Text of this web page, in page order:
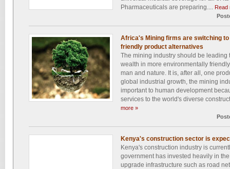
Pharmaceuticals are preparing.... Read
Africa's Mining firms are switching
friendly product alternatives
The mining industry should be leading
wealth in more environmentally
man and nature. It is, after all, one
global industrial growth, the mining
important to human development
services to the world's diverse
more »
Kenya's construction sector is
Kenya's construction industry is
government has invested heavily in
upgrade infrastructure such as road